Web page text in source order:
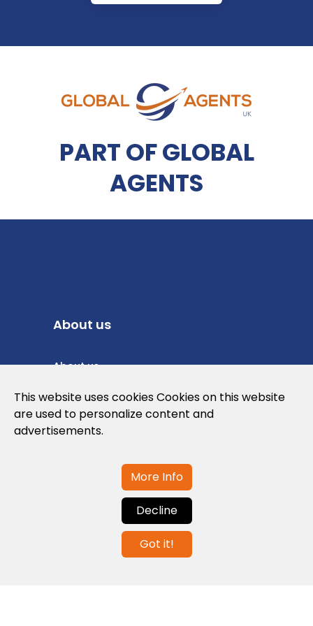
PART OF GLOBAL
AGENTS
About us
About us
Privacy Policy
Cookies Policy
Contact us
info@globalagents.net
This website uses cookies Cookies on this website
are used to personalize content and
advertisements.
More Info
Decline
Got it!